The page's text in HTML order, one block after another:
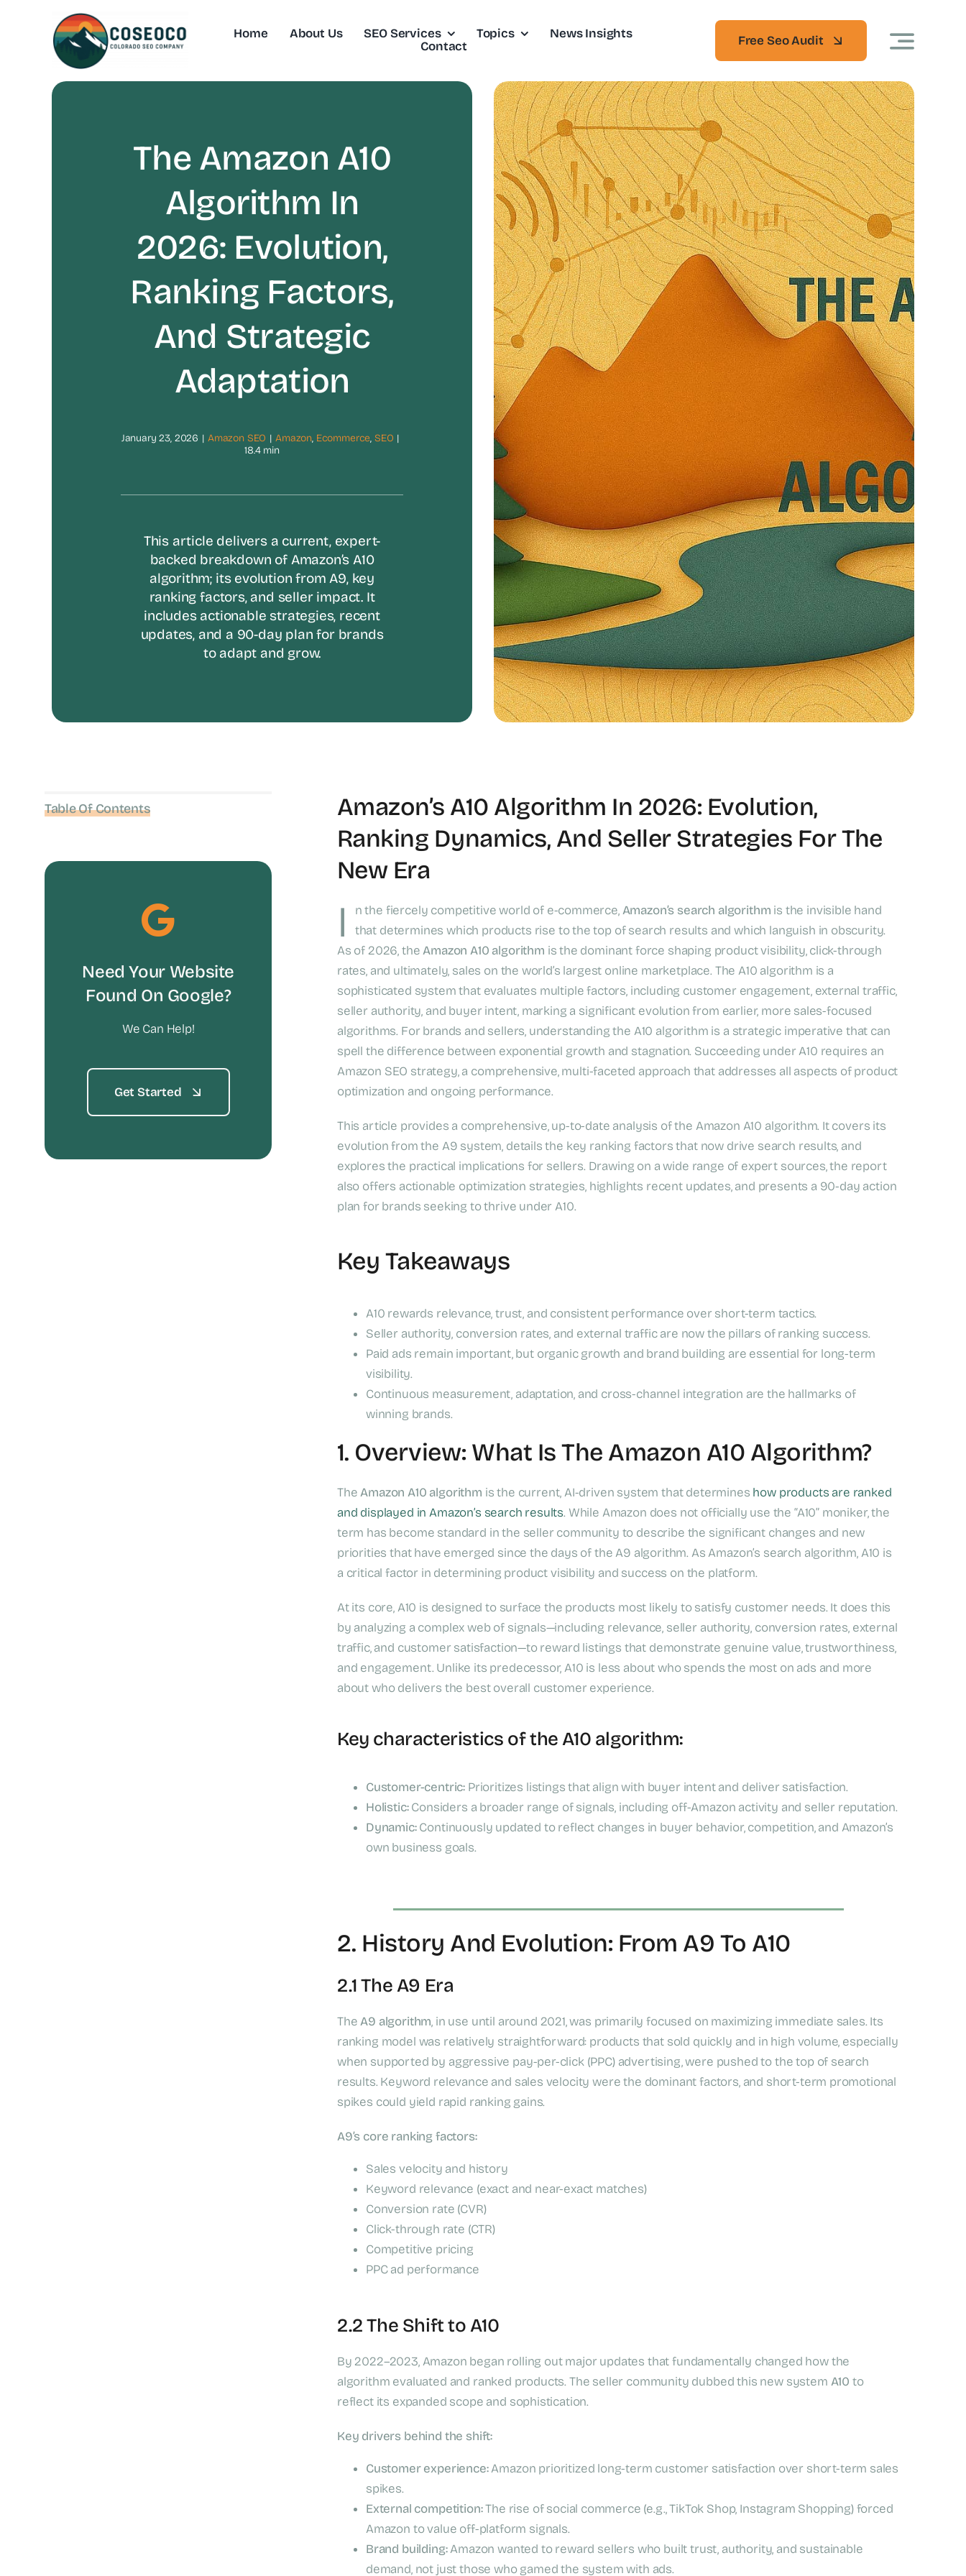
Home About Us SEO Services Topics
News Insights
Contact
Free Seo Audit
The Amazon A10
Algorithm In
2026: Evolution,
Ranking Factors,
And Strategic
Adaptation
January 23, 2026 | Amazon SEO | Amazon, Ecommerce, SEO |
18.4 min
This article delivers a current, expert-
backed breakdown of Amazon’s A10
algorithm; its evolution from A9, key
ranking factors, and seller impact. It
includes actionable strategies, recent
updates, and a 90-day plan for brands
to adapt and grow.
Table Of Contents
Need Your Website
Found On Google?
We Can Help!
Get Started
Amazon’s A10 Algorithm In 2026: Evolution,
Ranking Dynamics, And Seller Strategies For The
New Era
I n the fiercely competitive world of e-commerce,Amazon’s search algorithm is the invisible hand
that determines which products rise to the top of search results and which languish in obscurity.
As of 2026, theAmazon A10 algorithm is the dominant force shaping product visibility, click-through
rates, and ultimately, sales on the world’s largest online marketplace. The A10 algorithm is a
sophisticated system that evaluates multiple factors, including customer engagement, external traffic,
seller authority, and buyer intent, marking a significant evolution from earlier, more sales-focused
algorithms. For brands and sellers, understanding the A10 algorithm is a strategic imperative that can
spell the difference between exponential growth and stagnation. Succeeding under A10 requires an
Amazon SEO strategy, a comprehensive, multi-faceted approach that addresses all aspects of product
optimization and ongoing performance.
This article provides a comprehensive, up-to-date analysis of the Amazon A10 algorithm. It covers its
evolution from the A9 system, details the key ranking factors that now drive search results, and
explores the practical implications for sellers. Drawing on a wide range of expert sources, the report
also offers actionable optimization strategies, highlights recent updates, and presents a 90-day action
plan for brands seeking to thrive under A10.
Key Takeaways
A10 rewards relevance, trust, and consistent performance over short-term tactics.
Seller authority, conversion rates, and external traffic are now the pillars of ranking success.
Paid ads remain important, but organic growth and brand building are essential for long-term
visibility.
Continuous measurement, adaptation, and cross-channel integration are the hallmarks of
winning brands.
1. Overview: What Is The Amazon A10 Algorithm?
TheAmazon A10 algorithm is the current, AI-driven system that determines how products are ranked
and displayed in Amazon’s search results. While Amazon does not officially use the “A10” moniker, the
term has become standard in the seller community to describe the significant changes and new
priorities that have emerged since the days of the A9 algorithm. As Amazon’s search algorithm, A10 is
a critical factor in determining product visibility and success on the platform.
At its core, A10 is designed to surface the products most likely to satisfy customer needs. It does this
by analyzing a complex web of signals—including relevance, seller authority, conversion rates, external
traffic, and customer satisfaction—to reward listings that demonstrate genuine value, trustworthiness,
and engagement. Unlike its predecessor, A10 is less about who spends the most on ads and more
about who delivers the best overall customer experience.
Key characteristics of the A10 algorithm:
Customer-centric: Prioritizes listings that align with buyer intent and deliver satisfaction.
Holistic:Considers a broader range of signals, including off-Amazon activity and seller reputation.
Dynamic:Continuously updated to reflect changes in buyer behavior, competition, and Amazon’s
own business goals.
2. History And Evolution: From A9 To A10
2.1 The A9 Era
TheA9 algorithm, in use until around 2021, was primarily focused on maximizing immediate sales. Its
ranking model was relatively straightforward: products that sold quickly and in high volume, especially
when supported by aggressive pay-per-click (PPC) advertising, were pushed to the top of search
results. Keyword relevance and sales velocity were the dominant factors, and short-term promotional
spikes could yield rapid ranking gains.
A9’s core ranking factors:
Sales velocity and history
Keyword relevance (exact and near-exact matches)
Conversion rate (CVR)
Click-through rate (CTR)
Competitive pricing
PPC ad performance
2.2 The Shift to A10
By 2022–2023, Amazon began rolling out major updates that fundamentally changed how the
algorithm evaluated and ranked products. The seller community dubbed this new system A10 to
reflect its expanded scope and sophistication.
Key drivers behind the shift:
Customer experience:Amazon prioritized long-term customer satisfaction over short-term sales
spikes.
External competition:The rise of social commerce (e.g., TikTok Shop, Instagram Shopping) forced
Amazon to value off-platform signals.
Brand building:Amazon wanted to reward sellers who built trust, authority, and sustainable
demand, not just those who gamed the system with ads.